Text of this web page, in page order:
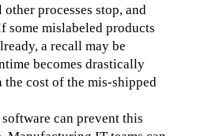
processes stop, and
some mislabeled products
a recall may be
becomes drastically
the cost of the mis-shipped
can prevent this